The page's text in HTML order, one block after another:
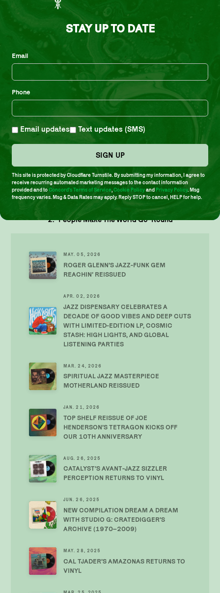
Fortunately, unlike so many other promising jackets, the
tunes found inside are just as strong.”
Tracklist
Side A
1. Where Is The Love?
2. Libra
3. Family
Side B
1. Tawhid
2. People Make The World Go ‘Round
MAY. 05, 2026
ROGER GLENN’S JAZZ-FUNK GEM
REACHIN’ REISSUED
APR. 02, 2026
JAZZ DISPENSARY CELEBRATES A
DECADE OF GOOD VIBES AND DEEP CUTS
WITH LIMITED-EDITION LP, COSMIC
STASH: HIGH LIGHTS, AND GLOBAL
LISTENING PARTIES
MAR. 24, 2026
SPIRITUAL JAZZ MASTERPIECE
MOTHERLAND REISSUED
JAN. 21, 2026
TOP SHELF REISSUE OF JOE
HENDERSON’S TETRAGON KICKS OFF
OUR 10TH ANNIVERSARY
AUG. 26, 2025
CATALYST’S AVANT-JAZZ SIZZLER
PERCEPTION RETURNS TO VINYL
JUN. 26, 2025
NEW COMPILATION DREAM A DREAM
WITH STUDIO G: CRATEDIGGER’S
ARCHIVE (1970–2009)
MAY. 28, 2025
CAL TJADER’S AMAZONAS RETURNS TO
VINYL
STAY UP TO DATE
Email
Phone
Email updates Text updates (SMS)
SIGN UP
This site is protected by Cloudflare Turnstile. By submitting my information, I agree to
receive recurring automated marketing messages to the contact information
provided and toConcord's Terms of Service,Cookie Policyand Privacy Policy. Msg
frequency varies. Msg & Data Rates may apply. Reply STOP to cancel, HELP for help.